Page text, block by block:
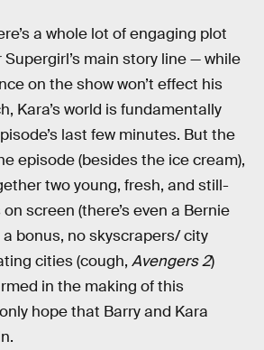
a whole lot of engaging plot
main story line — while
on the show won’t effect his
Kara’s world is fundamentally
last few minutes. But the
episode (besides the ice cream),
two young, fresh, and still-
screen (there’s even a Bernie
a bonus, no skyscrapers/ city
cities (cough, Avengers 2)
in the making of this
hope that Barry and Kara